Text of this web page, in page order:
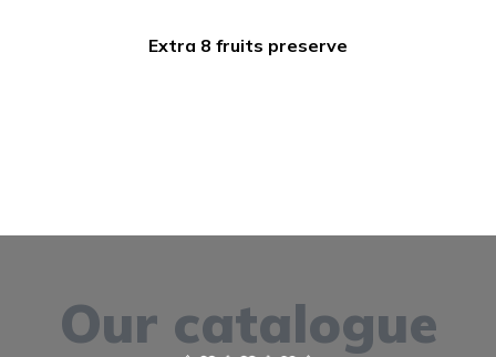
Extra 8 fruits preserve
Our catalogue